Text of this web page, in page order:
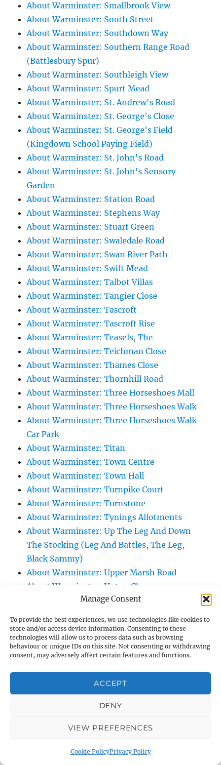
Manage Consent
To provide the best experiences, we use technologies like cookies to
store and/or access device information. Consenting to these
technologies will allow us to process data such as browsing
behaviour or unique IDs on this site. Not consenting or withdrawing
consent, may adversely affect certain features and functions.
ACCEPT
DENY
VIEW PREFERENCES
Cookie PolicyPrivacy Policy
About Warminster: Smallbrook View
About Warminster: South Street
About Warminster: Southdown Way
About Warminster: Southern Range Road
(Battlesbury Spur)
About Warminster: Southleigh View
About Warminster: Spurt Mead
About Warminster: St. Andrew's Road
About Warminster: St. George's Close
About Warminster: St. George's Field
(Kingdown School Paying Field)
About Warminster: St. John's Road
About Warminster: St. John's Sensory
Garden
About Warminster: Station Road
About Warminster: Stephens Way
About Warminster: Stuart Green
About Warminster: Swaledale Road
About Warminster: Swan River Path
About Warminster: Swift Mead
About Warminster: Talbot Villas
About Warminster: Tangier Close
About Warminster: Tascroft
About Warminster: Tascroft Rise
About Warminster: Teasels, The
About Warminster: Teichman Close
About Warminster: Thames Close
About Warminster: Thornhill Road
About Warminster: Three Horseshoes Mall
About Warminster: Three Horseshoes Walk
About Warminster: Three Horseshoes Walk
Car Park
About Warminster: Titan
About Warminster: Town Centre
About Warminster: Town Hall
About Warminster: Turnpike Court
About Warminster: Turnstone
About Warminster: Tynings Allotments
About Warminster: Up The Leg And Down
The Stocking (Leg And Battles, The Leg,
Black Sammy)
About Warminster: Upper Marsh Road
About Warminster: Upton Close
About Warminster: Vicarage Street
About Warminster: Victoria Road
About Warminster: Warminster Civic Centre
/ Assembly Hall
About Warminster: Warminster Community
Garden
About Warminster: Warminster Community
About Warminster: Warminster Library Car